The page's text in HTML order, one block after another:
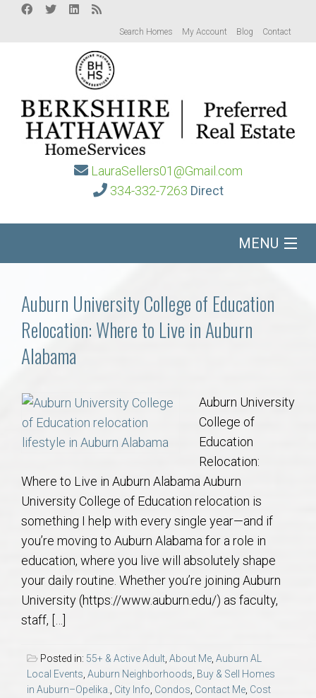
Search Homes My Account Blog Contact
LauraSellers01@Gmail.com
334-332-7263 Direct
MENU
Communities
Buy/Sell
About
Local
Concierge
Auburn Subdivisons
Auburn Condos
Opelika Subdivisions
AU Traditions
Auburn University College of Education
Relocation: Where to Live in Auburn
Alabama
Auburn University
College of
Education
Relocation:
Where to Live in Auburn Alabama Auburn
University College of Education relocation is
something I help with every single year—and if
you’re moving to Auburn Alabama for a role in
education, where you live will absolutely shape
your daily routine. Whether you’re joining Auburn
University (https://www.auburn.edu/) as faculty,
staff, […]
Posted in: 55+ & Active Adult, About Me, Auburn AL
Local Events, Auburn Neighborhoods, Buy & Sell Homes
in Auburn–Opelika., City Info, Condos, Contact Me, Cost